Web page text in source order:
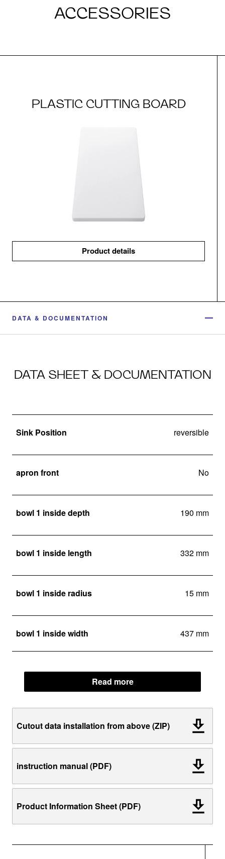
ACCESSORIES
PLASTIC CUTTING BOARD
Product details
DATA & DOCUMENTATION
DATA SHEET & DOCUMENTATION
Sink Position reversible
apron front No
bowl 1 inside depth 190 mm
bowl 1 inside length 332 mm
bowl 1 inside radius 15 mm
bowl 1 inside width 437 mm
Read more
Cutout data installation from above (ZIP)
instruction manual (PDF)
Product Information Sheet (PDF)